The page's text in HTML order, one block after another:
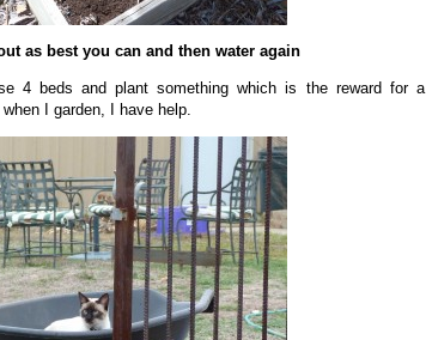
as best you can and then water again
4 beds and plant something which is the reward for a
I garden, I have help.